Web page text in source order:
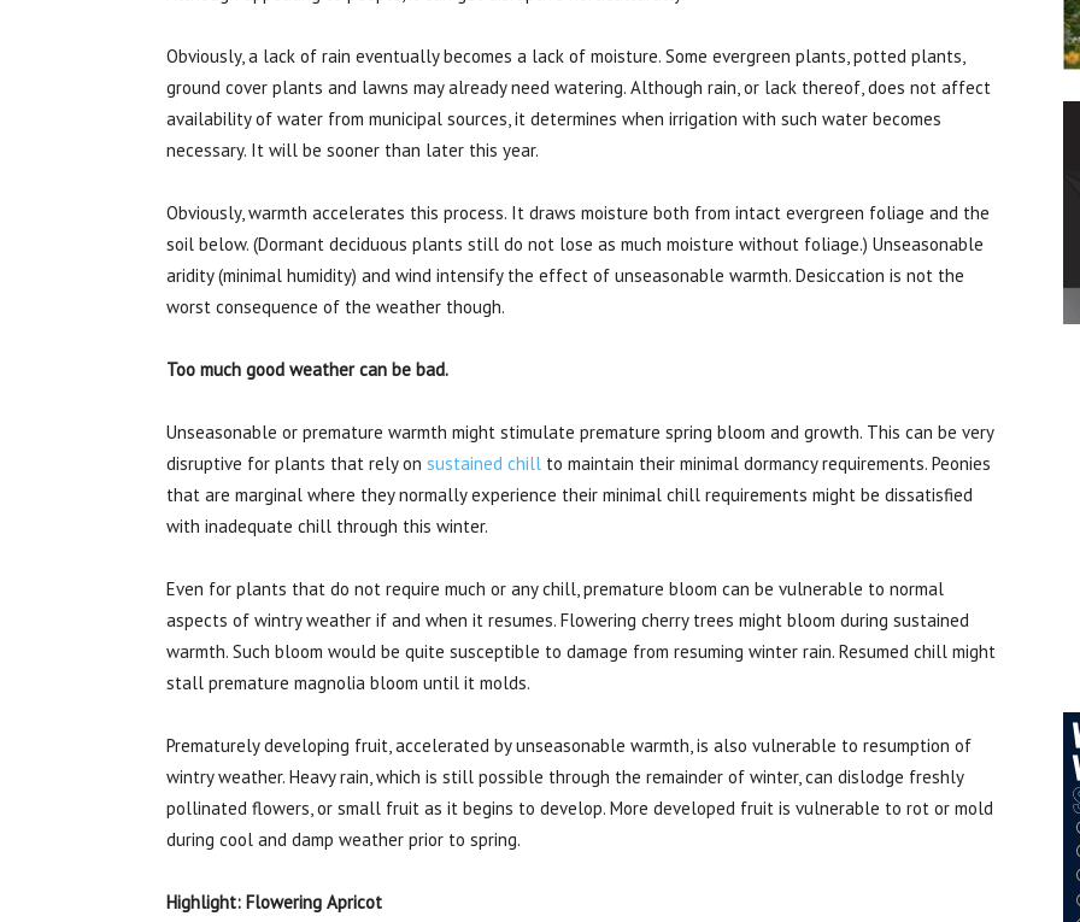
Obviously, a lack of rain eventually becomes a lack of moisture. Some evergreen plants, potted plants,
ground cover plants and lawns may already need watering. Although rain, or lack thereof, does not affect
availability of water from municipal sources, it determines when irrigation with such water becomes
necessary. It will be sooner than later this year.
Obviously, warmth accelerates this process. It draws moisture both from intact evergreen foliage and the
soil below. (Dormant deciduous plants still do not lose as much moisture without foliage.) Unseasonable
aridity (minimal humidity) and wind intensify the effect of unseasonable warmth. Desiccation is not the
worst consequence of the weather though.
Too much good weather can be bad.
Unseasonable or premature warmth might stimulate premature spring bloom and growth. This can be very
disruptive for plants that rely on sustained chill to maintain their minimal dormancy requirements. Peonies
that are marginal where they normally experience their minimal chill requirements might be dissatisfied
with inadequate chill through this winter.
Even for plants that do not require much or any chill, premature bloom can be vulnerable to normal
aspects of wintry weather if and when it resumes. Flowering cherry trees might bloom during sustained
warmth. Such bloom would be quite susceptible to damage from resuming winter rain. Resumed chill might
stall premature magnolia bloom until it molds.
Prematurely developing fruit, accelerated by unseasonable warmth, is also vulnerable to resumption of
wintry weather. Heavy rain, which is still possible through the remainder of winter, can dislodge freshly
pollinated flowers, or small fruit as it begins to develop. More developed fruit is vulnerable to rot or mold
during cool and damp weather prior to spring.
Highlight: Flowering Apricot